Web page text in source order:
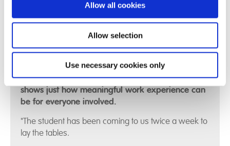
Allow all cookies
Allow selection
Use necessary cookies only
This heartfelt testimonial from Compton View
shows just how meaningful work experience can
be for everyone involved.
"The student has been coming to us twice a week to
lay the tables.